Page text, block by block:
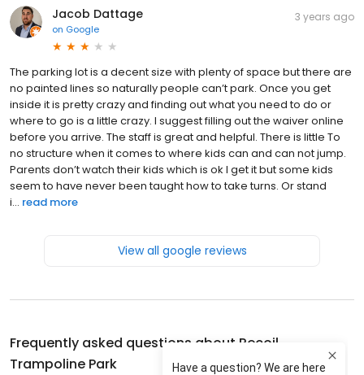
Jacob Dattage
on Google
3 years ago
The parking lot is a decent size with plenty of space but there are
no painted lines so naturally people can’t park. Once you get
inside it is pretty crazy and finding out what you need to do or
where to go is a little crazy. I suggest filling out the waiver online
before you arrive. The staff is great and helpful. There is little To
no structure when it comes to where kids can and can not jump.
Parents don’t watch their kids which is ok I get it but some kids
seem to have never been taught how to take turns. Or stand
i... read more
View all google reviews
Frequently asked questions about Recoil
Trampoline Park